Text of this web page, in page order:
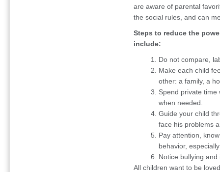
are aware of parental
the social rules, and can
Steps to reduce the
include:
Do not compare,
Make each child
other: a family, a
Spend private time
when needed.
Guide your child
face his problems
Pay attention,
behavior,
Notice bullying
All children want to be